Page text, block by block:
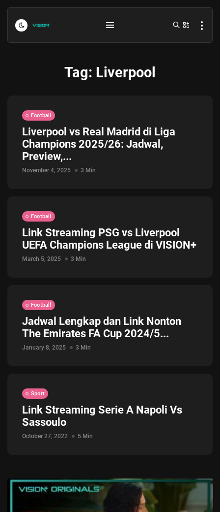
Indonesia vs Kamboja Hari Ini...
July 27, 2026
Jadwal ASEAN Hyundai Cup 2026...
July 22, 2026 3 Min
Tag: Liverpool
Football
Liverpool vs Real Madrid di Liga
Champions 2025/26: Jadwal,
Preview,...
November 4, 2025 3 Min
Football
Link Streaming PSG vs Liverpool
UEFA Champions League di VISION+
March 5, 2025 3 Min
Football
Jadwal Lengkap dan Link Nonton
The Emirates FA Cup 2024/5...
January 8, 2025 3 Min
Sport
Link Streaming Serie A Napoli Vs
Sassoulo
October 27, 2022 5 Min